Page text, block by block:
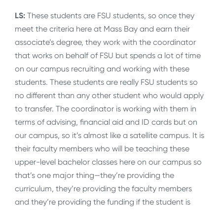
LS: These students are FSU students, so once they
meet the criteria here at Mass Bay and earn their
associate’s degree, they work with the coordinator
that works on behalf of FSU but spends a lot of time
on our campus recruiting and working with these
students. These students are really FSU students so
no different than any other student who would apply
to transfer. The coordinator is working with them in
terms of advising, financial aid and ID cards but on
our campus, so it’s almost like a satellite campus. It is
their faculty members who will be teaching these
upper-level bachelor classes here on our campus so
that’s one major thing—they’re providing the
curriculum, they’re providing the faculty members
and they’re providing the funding if the student is